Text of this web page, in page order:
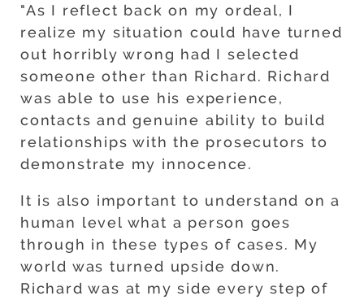
"As I reflect back on my ordeal, I
realize my situation could have turned
out horribly wrong had I selected
someone other than Richard. Richard
was able to use his experience,
contacts and genuine ability to build
relationships with the prosecutors to
demonstrate my innocence.
It is also important to understand on a
human level what a person goes
through in these types of cases. My
world was turned upside down.
Richard was at my side every step of